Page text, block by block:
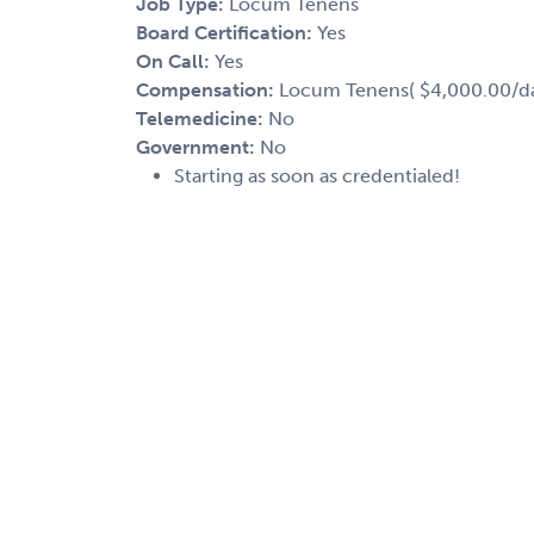
Board Certification: Yes
On Call: Yes
Compensation: Locum Tenens( $4,000.00/
Telemedicine: No
Government: No
Starting as soon as credentialed!